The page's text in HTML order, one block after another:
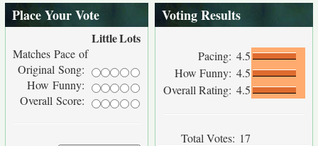
Place Your Vote
LittleLots
Matches Pace of
Original Song:
How Funny:
Overall Score:
Voting Results
Pacing: 4.5
How Funny: 4.5
Overall Rating: 4.5
Total Votes: 17